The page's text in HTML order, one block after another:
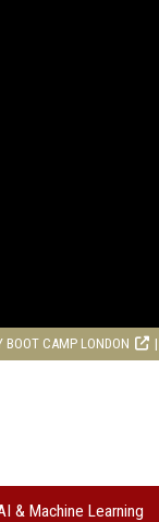
BOOT CAMP LONDON
& Machine Learning